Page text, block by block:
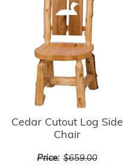
Cedar Cutout Log Side
Chair
Price: $659.00